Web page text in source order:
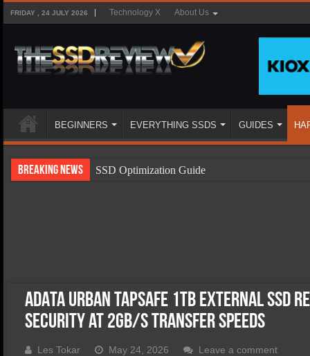
FRIDAY , 24 JULY 2026 Technology X About Us
BEGINNERS EVERYTHING SSDS GUIDES
Breaking News
SSD Optimization Guide
SSD Performance and Purchase
ADATA URBAN TAPSAFE 1TB External SSD
Security at 2GB/s Transfer speeds
Les Tokar May 24, 2026 Leave a comment